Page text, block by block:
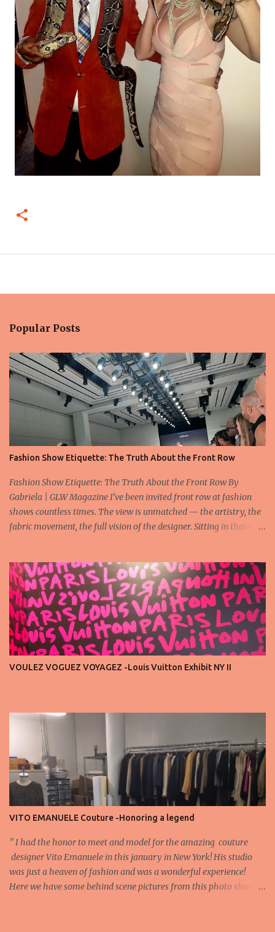
Popular Posts
Fashion Show Etiquette: The Truth About the Front Row
Fashion Show Etiquette: The Truth About the Front Row By
Gabriela | GLW Magazine I’ve been invited front row at fashion
shows countless times. The view is unmatched — the artistry, the
fabric movement, the full vision of the designer. Sitting in those
time again, people in the front row who don’t act with the respect
that the position deserves. Oversized phones blocking cameras,
endless live-streaming, distracted chatter during the show —
these habits take away from the experience. A fashion show is not
a stage for ego. It’s a celebration of art, and the front row is a
privilege, not a playground. That said, let’s not forget an
important truth: every row matters. The second, the third, even
the standing room — each seat carries energy, eyes, and
VOULEZ VOGUEZ VOYAGEZ -Louis Vuitton Exhibit NY II
VITO EMANUELE Couture -Honoring a legend
'' I had the honor to meet and model for the amazing couture
designer Vito Emanuele in this january in New York! His studio
was just a heaven of fashion and was a wonderful experience!
Here we have some behind scene pictures from this photo shoot